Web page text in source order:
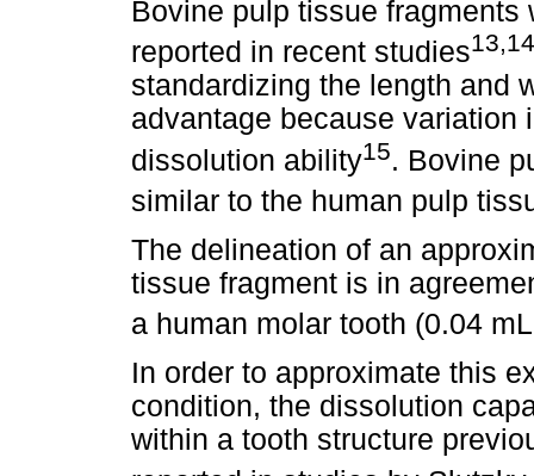
Bovine pulp tissue
reported in recent studies13,14
standardizing the length and
advantage because variation
dissolution ability15. Bovine
similar to the human pulp
The delineation of an
tissue fragment is in
a human molar tooth (0.04
In order to approximate this
condition, the dissolution
within a tooth structure